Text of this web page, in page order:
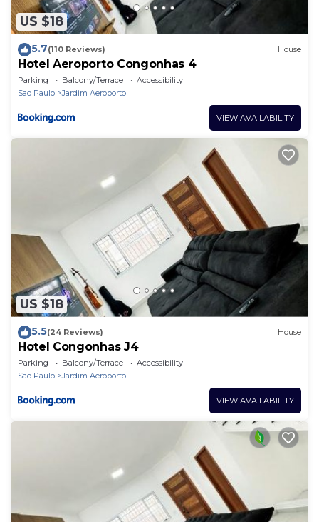
US $18
5.7(110 Reviews) House
Hotel Aeroporto Congonhas 4
Parking Balcony/Terrace
Accessibility
Sao Paulo
Jardim Aeroporto
VIEW AVAILABILITY
US $18
5.5(24 Reviews) House
Hotel Congonhas J4
Parking Balcony/Terrace
Accessibility
Sao Paulo
Jardim Aeroporto
VIEW AVAILABILITY